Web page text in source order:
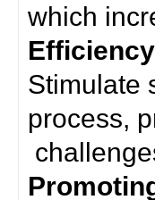
which
Efficiency
Stimulate
process,